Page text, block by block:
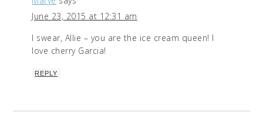
June 23, 2015 at 12:31 am
I swear, Allie – you are the ice cream queen! I
love cherry Garcia!
REPLY